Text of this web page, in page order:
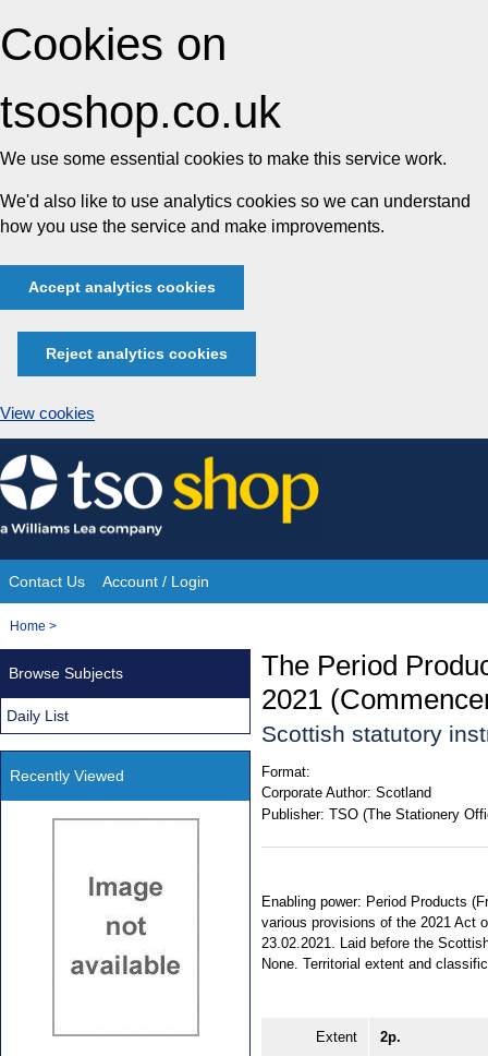
Cookies on
tsoshop.co.uk
We use some essential cookies to make this service work.
We'd also like to use analytics cookies so we can understand
how you use the service and make improvements.
Accept analytics cookies
Reject analytics cookies
View cookies
Skip
to
content
Site
Navigation
Contact Us Account / Login
You
Home >
The Period
2021
Scottish statutory
Format:
Corporate Author: Scotland
Publisher: TSO (The Stationery
Enabling power: Period Products
various provisions of the 2021 Act
23.02.2021. Laid before the
None. Territorial extent and
Extent 2p.
Browse Subjects
Daily List
Recently Viewed